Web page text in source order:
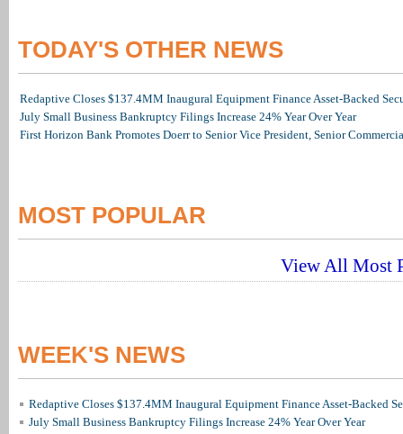
TODAY'S OTHER NEWS
Redaptive Closes $137.4MM Inaugural Equipment Finance Asset-Backed
July Small Business Bankruptcy Filings Increase 24% Year Over Year
First Horizon Bank Promotes Doerr to Senior Vice President, Senior
MOST POPULAR
View All Most
WEEK'S NEWS
Redaptive Closes $137.4MM Inaugural Equipment Finance Asset-Backed
July Small Business Bankruptcy Filings Increase 24% Year Over Year